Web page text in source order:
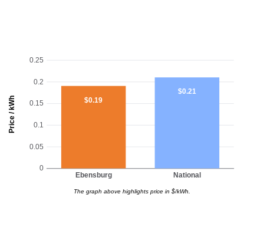
Price / kWh
0
0.05
0.1
0.15
0.2
0.25
Ebensburg National
$0.19
$0.21
The graph above highlights price in $/kWh.